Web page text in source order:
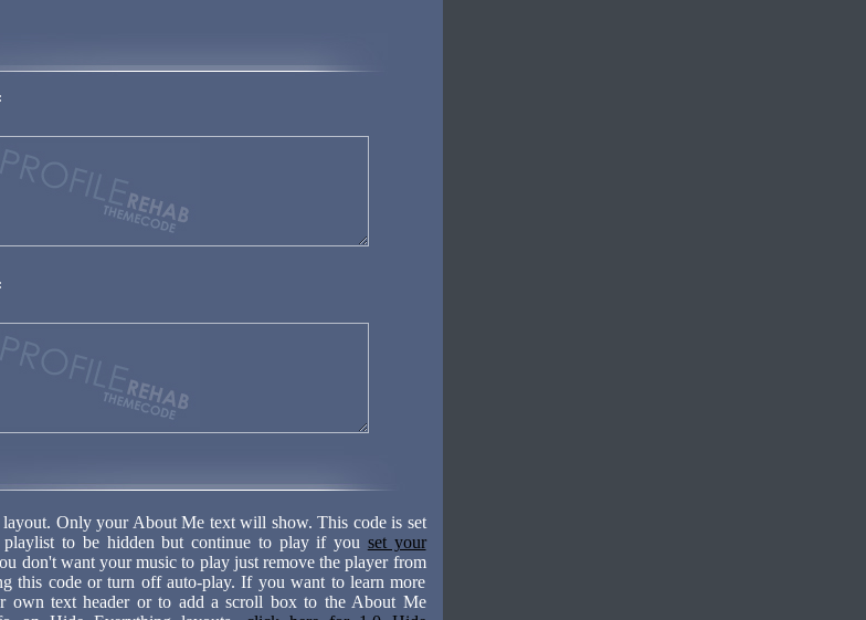
Only your About Me text will show. This code is set
to be hidden but continue to play if you set your
don't want your music to play just remove the player from
this code or turn off auto-play. If you want to learn more
own text header or to add a scroll box to the About Me